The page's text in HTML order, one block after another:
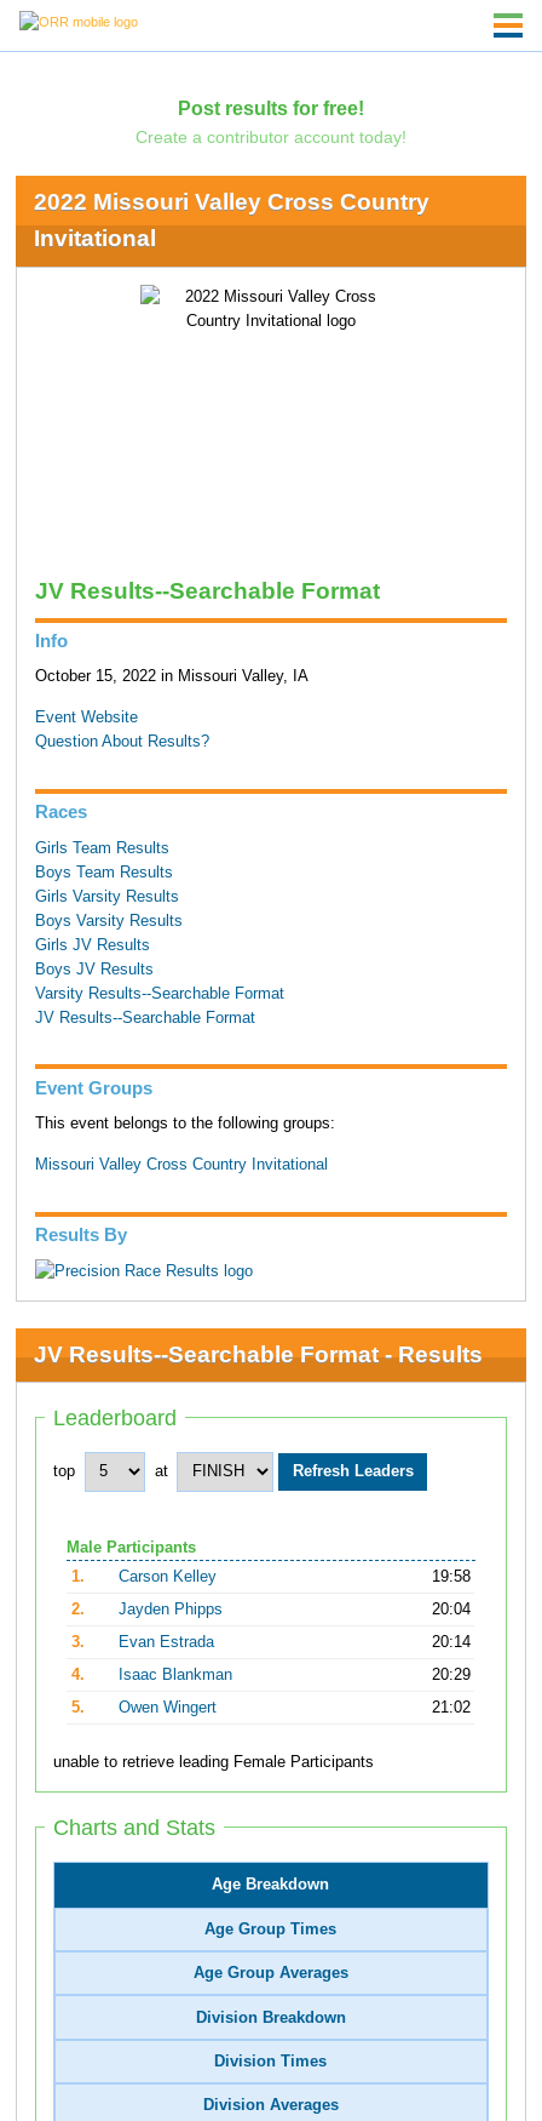
Post results for free!
Create a contributor account today!
2022 Missouri Valley Cross Country
Invitational
JV Results--Searchable Format
Info
October 15, 2022 in Missouri Valley, IA
Event Website
Question About Results?
Races
Girls Team Results
Boys Team Results
Girls Varsity Results
Boys Varsity Results
Girls JV Results
Boys JV Results
Varsity Results--Searchable Format
JV Results--Searchable Format
Event Groups
This event belongs to the following groups:
Missouri Valley Cross Country Invitational
Results By
JV Results--Searchable Format - Results
Leaderboard
top at
Male Participants
1.
Carson Kelley
19:58
2.
Jayden Phipps
20:04
3.
Evan Estrada
20:14
4.
Isaac Blankman
20:29
5.
Owen Wingert 21:02
unable to retrieve leading Female Participants
Charts and Stats
Age Breakdown
Age Group Times
Age Group Averages
Division Breakdown
Division Times
Division Averages